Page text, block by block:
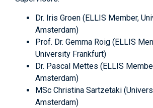
Dr. Iris Groen (ELLIS Member,
Amsterdam)
Prof. Dr. Gemma Roig (ELLIS
University Frankfurt)
Dr. Pascal Mettes (ELLIS
Amsterdam)
MSc Christina Sartzetaki
Amsterdam)